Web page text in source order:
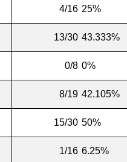
4/16 25%
13/30 43.333%
0/8 0%
8/19 42.105%
15/30 50%
1/16 6.25%